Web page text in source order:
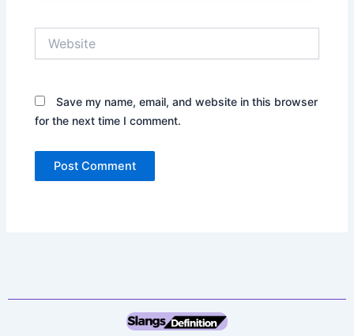
Save my name, email, and website in this browser
for the next time I comment.